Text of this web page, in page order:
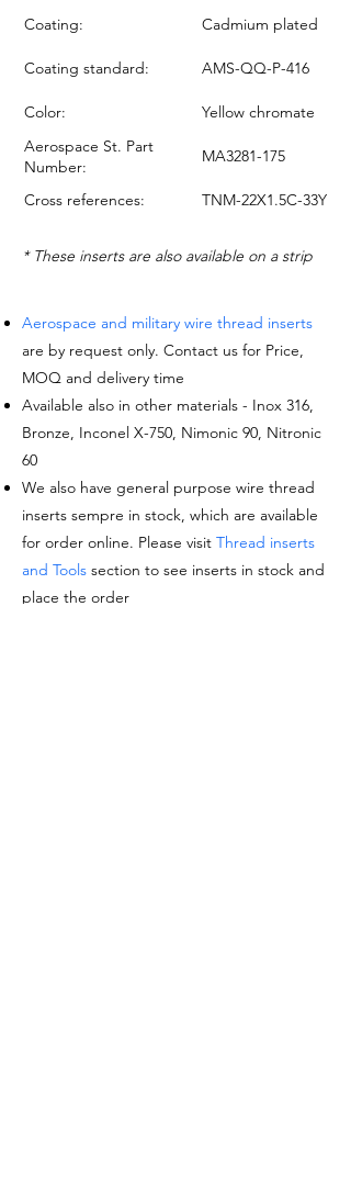
Coating: Cadmium plated
Coating standard: AMS-QQ-P-416
Color:
Yellow chromate
Aerospace St. Part
Number:
MA3281-175
Cross references: TNM-22X1.5C-33Y
* These inserts are also available on a strip
Aerospace and military wire thread inserts
are by request only. Contact us for Price,
MOQ and delivery time
Available also in other materials - Inox 316,
Bronze, Inconel X-750, Nimonic 90, Nitronic
60
We also have general purpose wire thread
inserts sempre in stock, which are available
for order online. Please visit Thread inserts
and Tools section to see inserts in stock and
place the order